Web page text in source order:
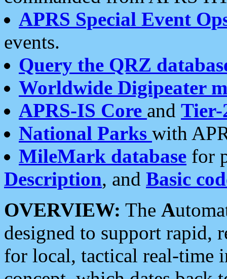
APRS Special Event
events.
Query the QRZ
Worldwide Digipeater
APRS-IS Core and Tier-
National Parks with
MileMark database for
Description, and Basic
OVERVIEW: The A
designed to support rapid,
for local, tactical real-time